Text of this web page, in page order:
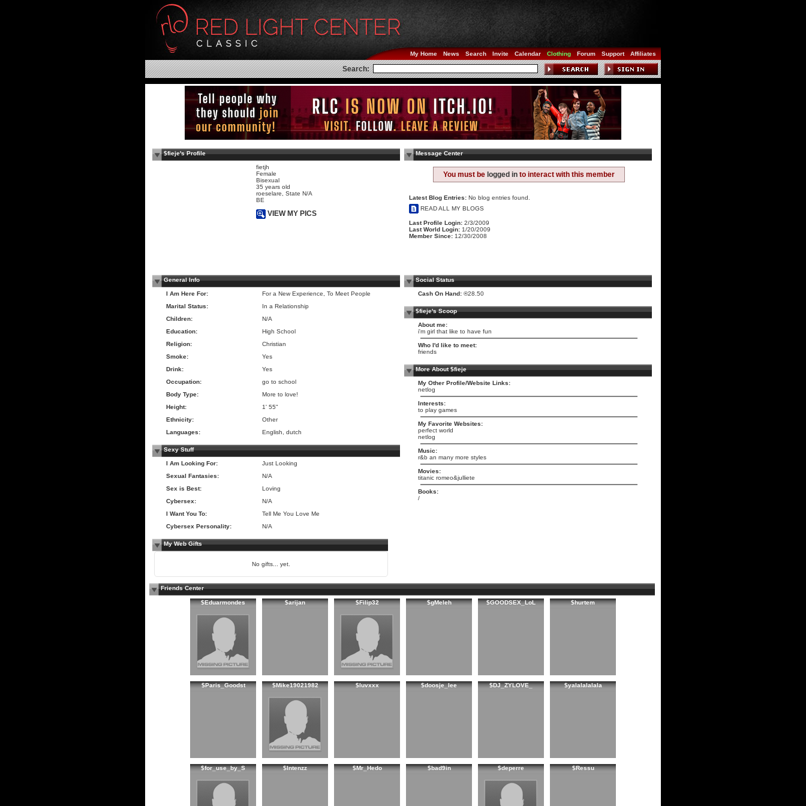
My Home News Search Invite Calendar Clothing Forum Support Affiliates
Search:
$fieje's Profile
fietjh
Female
Bisexual
35 years old
roeselare, State N/A
BE
VIEW MY PICS
Message Center
You must be logged in to interact with this member
Latest Blog Entries: No blog entries found.
READ ALL MY BLOGS
Last Profile Login: 2/3/2009
Last World Login: 1/20/2009
Member Since: 12/30/2008
General Info
I Am Here For:
For a New Experience, To Meet People
Marital Status:
In a Relationship
Children:
N/A
Education:
High School
Religion:
Christian
Smoke:
Yes
Drink:
Yes
Occupation:
go to school
Body Type:
More to love!
Height:
1' 55"
Ethnicity:
Other
Languages:
English, dutch
Sexy Stuff
I Am Looking For:
Just Looking
Sexual Fantasies:
N/A
Sex is Best:
Loving
Cybersex:
N/A
I Want You To:
Tell Me You Love Me
Cybersex Personality:
N/A
My Web Gifts
No gifts... yet.
Social Status
Cash On Hand: ®28.50
$fieje's Scoop
About me:
i'm girl that like to have fun
Who I'd like to meet:
friends
More About $fieje
My Other Profile/Website Links:
netlog
Interests:
to play games
My Favorite Websites:
perfect world
netlog
Music:
r&b an many more styles
Movies:
titanic romeo&julliete
Books:
/
Friends Center
$Eduarmondes $arijan $Filip32 $gMeleh $GOODSEX_LoL $hurtem
$Paris_Goodst $Mike19021982 $luvxxx $doosje_lee $DJ_ZYLOVE_ $yalalalalala
$for_use_by_S $Intenzz $Mr_Hedo $bad9in $deperre $Ressu